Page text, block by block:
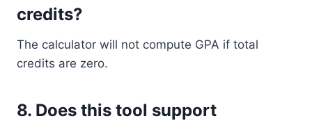
credits?
The calculator will not compute GPA if total
credits are zero.
8. Does this tool support